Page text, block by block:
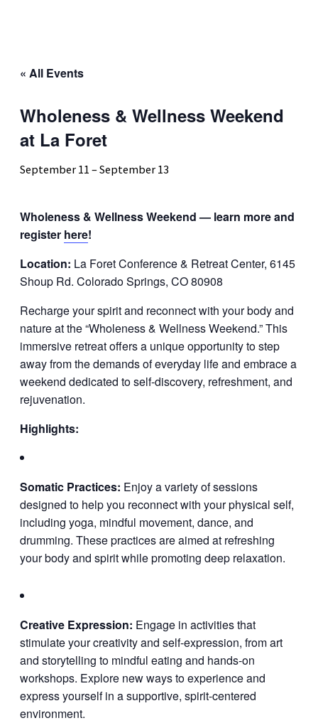
« All Events
Wholeness & Wellness Weekend
at La Foret
September 11 –September 13
Wholeness & Wellness Weekend — learn more and
register here!
Location: La Foret Conference & Retreat Center, 6145
Shoup Rd. Colorado Springs, CO 80908
Recharge your spirit and reconnect with your body and
nature at the “Wholeness & Wellness Weekend.” This
immersive retreat offers a unique opportunity to step
away from the demands of everyday life and embrace a
weekend dedicated to self-discovery, refreshment, and
rejuvenation.
Highlights:
Somatic Practices: Enjoy a variety of sessions
designed to help you reconnect with your physical self,
including yoga, mindful movement, dance, and
drumming. These practices are aimed at refreshing
your body and spirit while promoting deep relaxation.
Creative Expression: Engage in activities that
stimulate your creativity and self-expression, from art
and storytelling to mindful eating and hands-on
workshops. Explore new ways to experience and
express yourself in a supportive, spirit-centered
environment.